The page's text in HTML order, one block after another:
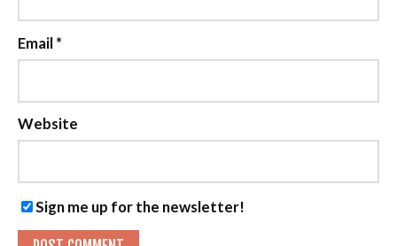
Email*
Website
Sign me up for the newsletter!